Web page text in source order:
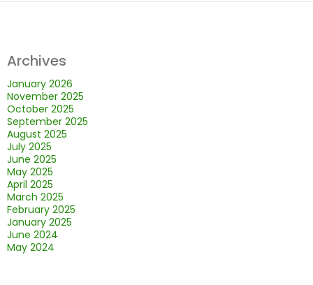
Archives
January 2026
November 2025
October 2025
September 2025
August 2025
July 2025
June 2025
May 2025
April 2025
March 2025
February 2025
January 2025
June 2024
May 2024